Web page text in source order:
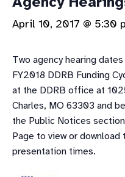
April 10, 2017 @ 5:30
Two agency hearing
FY2018 DDRB Funding
at the DDRB office at
Charles, MO 63303 and
the Public Notices
Page to view or
presentation times.